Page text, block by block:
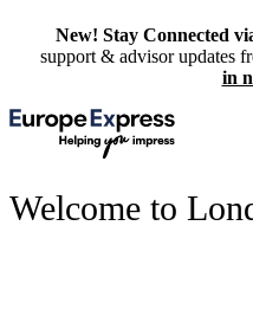
New! Stay Connected
support & advisor updates
in
Welcome to